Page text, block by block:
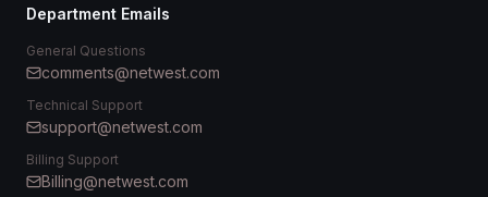
Department Emails
General Questions
comments@netwest.com
Technical Support
support@netwest.com
Billing Support
Billing@netwest.com